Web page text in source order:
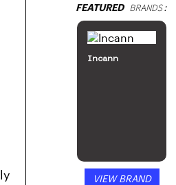
FEATUREDBRANDS:
Incann
VIEW BRAND